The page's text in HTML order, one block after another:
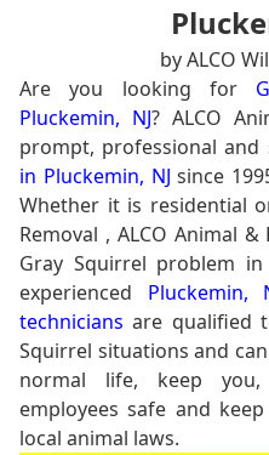
by ALCO
Are you looking for
Pluckemin, NJ? ALCO
prompt, professional and
in Pluckemin, NJ since
Whether it is residential
Removal , ALCO Animal
Gray Squirrel problem
experienced Pluckemin,
technicians are qualified
Squirrel situations and
normal life, keep
employees safe and
local animal laws.